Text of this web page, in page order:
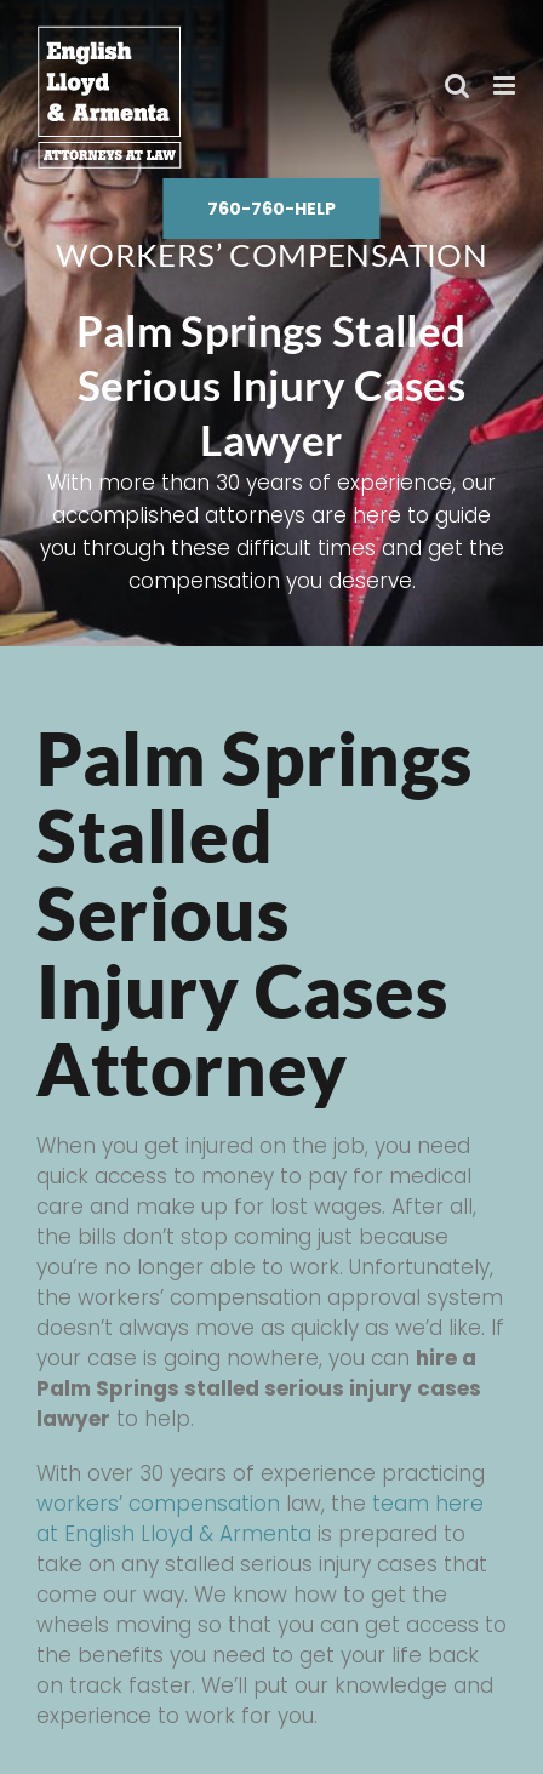
content
760-760-HELP
WORKERS’ COMPENSATION
Palm Springs Stalled
Serious Injury Cases
Lawyer
With more than 30 years of experience, our
accomplished attorneys are here to guide
you through these difficult times and get the
compensation you deserve.
Palm Springs
Stalled
Serious
Injury Cases
Attorney
When you get injured on the job, you need
quick access to money to pay for medical
care and make up for lost wages. After all,
the bills don’t stop coming just because
you’re no longer able to work. Unfortunately,
the workers’ compensation approval system
doesn’t always move as quickly as we’d like. If
your case is going nowhere, you can hire a
Palm Springs stalled serious injury cases
lawyer to help.
With over 30 years of experience practicing
workers’ compensation law, the team here
at English Lloyd & Armenta is prepared to
take on any stalled serious injury cases that
come our way. We know how to get the
wheels moving so that you can get access to
the benefits you need to get your life back
on track faster. We’ll put our knowledge and
experience to work for you.